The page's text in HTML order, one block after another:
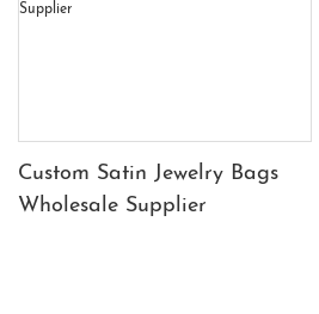
Custom Satin Jewelry Bags
Wholesale Supplier